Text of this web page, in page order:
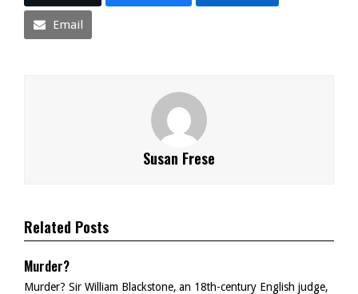
Email
Susan Frese
Related Posts
Murder?
Murder? Sir William Blackstone, an 18th-century English judge,